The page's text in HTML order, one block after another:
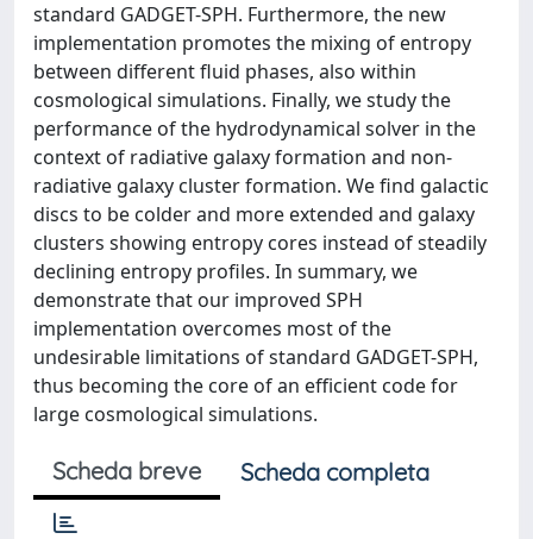
standard GADGET-SPH. Furthermore, the new
implementation promotes the mixing of entropy
between different fluid phases, also within
cosmological simulations. Finally, we study the
performance of the hydrodynamical solver in the
context of radiative galaxy formation and non-
radiative galaxy cluster formation. We find galactic
discs to be colder and more extended and galaxy
clusters showing entropy cores instead of steadily
declining entropy profiles. In summary, we
demonstrate that our improved SPH
implementation overcomes most of the
undesirable limitations of standard GADGET-SPH,
thus becoming the core of an efficient code for
large cosmological simulations.
Scheda breve Scheda completa